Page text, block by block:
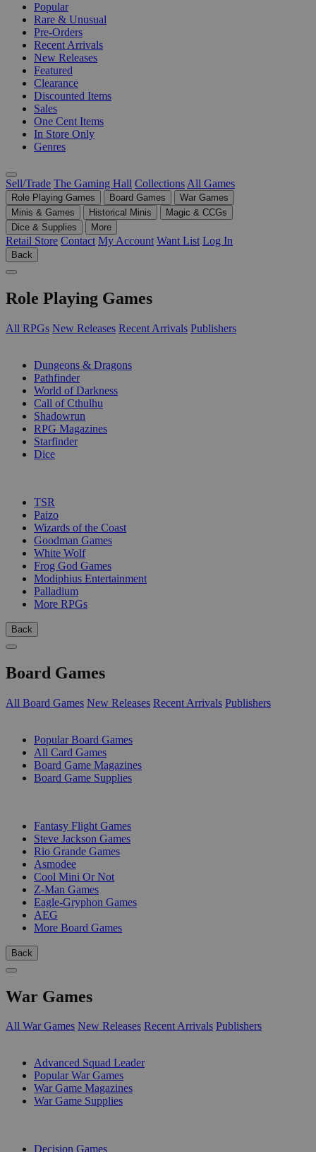
Popular
Rare & Unusual
Pre-Orders
Recent Arrivals
New Releases
Featured
Clearance
Discounted Items
Sales
One Cent Items
In Store Only
Genres
Sell/Trade The Gaming Hall Collections All Games
Role Playing Games Board Games
War Games
Minis & Games
Historical Minis
Magic & CCGs
Dice & Supplies
More
Retail Store Contact My Account Want List Log In
Back
Role Playing Games
All RPGs New Releases Recent Arrivals Publishers
Dungeons & Dragons
Pathfinder
World of Darkness
Call of Cthulhu
Shadowrun
RPG Magazines
Starfinder
Dice
TSR
Paizo
Wizards of the Coast
Goodman Games
White Wolf
Frog God Games
Modiphius Entertainment
Palladium
More RPGs
Back
Board Games
All Board Games New Releases Recent Arrivals Publishers
Popular Board Games
All Card Games
Board Game Magazines
Board Game Supplies
Fantasy Flight Games
Steve Jackson Games
Rio Grande Games
Asmodee
Cool Mini Or Not
Z-Man Games
Eagle-Gryphon Games
AEG
More Board Games
Back
War Games
All War Games New Releases Recent Arrivals Publishers
Advanced Squad Leader
Popular War Games
War Game Magazines
War Game Supplies
Decision Games